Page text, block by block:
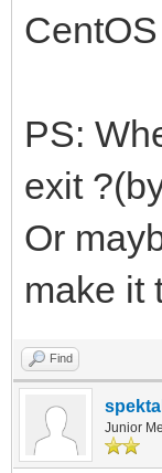
PS:
exit
Or
make it
Find
Junior